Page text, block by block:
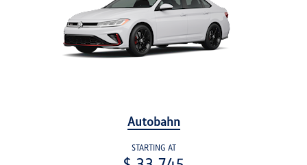
Autobahn
STARTING AT